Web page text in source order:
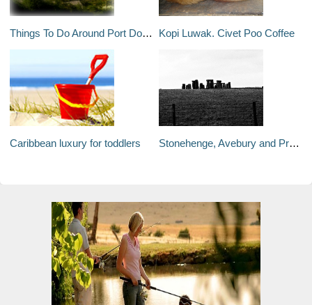
Things To Do Around Port Douglas. Not The Usual Things. Kopi Luwak. Civet Poo Coffee
Caribbean luxury for toddlers Stonehenge, Avebury and Prehistoric Britain